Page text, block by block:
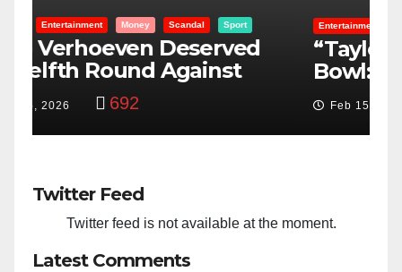
Entertainment Money Racism Sport
“Taylor Swift And NFL Super
Bowl: Scripted PSYOP?”
Feb 15, 2024
Twitter Feed
Twitter feed is not available at the moment.
Latest Comments